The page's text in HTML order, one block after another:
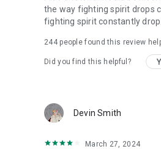
the way fighting spirit drops
fighting spirit constantly
244people found this review
Did you find this helpful?
Devin Smith
March 27, 2024